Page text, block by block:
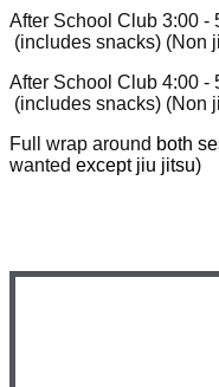
After
(includes snacks) (Non
After
(includes snacks) (Non
Full wrap around both
wanted except jiu jitsu)